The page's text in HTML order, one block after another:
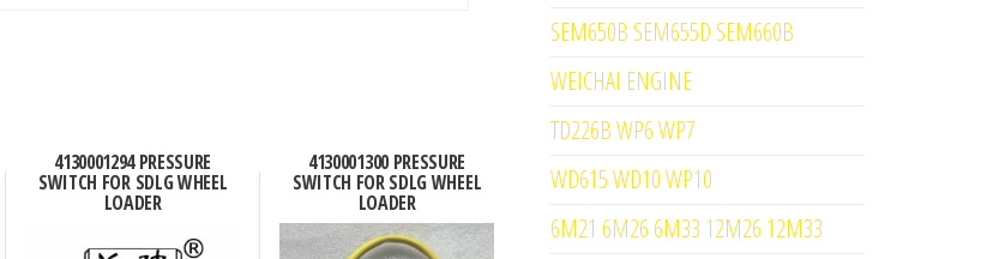
4130001294 PRESSURE
SWITCH FOR SDLG WHEEL
LOADER
4130001300 PRESSURE
SWITCH FOR SDLG WHEEL
LOADER
SEM650B SEM655D SEM660B
WEICHAI ENGINE
TD226B WP6 WP7
WD615 WD10 WP10
6M21 6M26 6M33 12M26 12M33